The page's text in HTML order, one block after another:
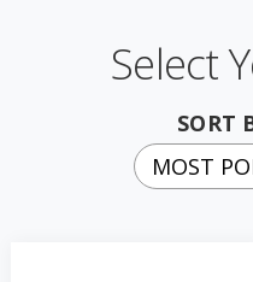
Select
SORT